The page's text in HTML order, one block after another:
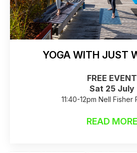
YOGA WITH JUST
FREE EVENT
Sat 25 July
11:40-12pm Nell Fisher
Raincheck:READ MORE